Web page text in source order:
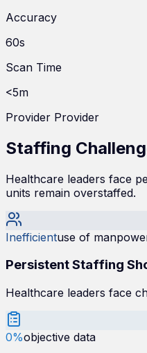
Accuracy
60s
Scan Time
<5m
Provider Provider
Staffing
Healthcare leaders face
units remain overstaffed.
Inefficientuse of
Persistent Staffing
Healthcare leaders face
0%objective data